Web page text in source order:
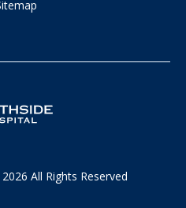
All Rights Reserved